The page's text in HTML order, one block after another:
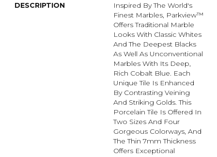
DESCRIPTION
Inspired By The World's
Finest Marbles, Parkview™
Offers Traditional Marble
Looks With Classic Whites
And The Deepest Blacks
As Well As Unconventional
Marbles With Its Deep,
Rich Cobalt Blue. Each
Unique Tile Is Enhanced
By Contrasting Veining
And Striking Golds. This
Porcelain Tile Is Offered In
Two Sizes And Four
Gorgeous Colorways, And
The Thin 7mm Thickness
Offers Exceptional